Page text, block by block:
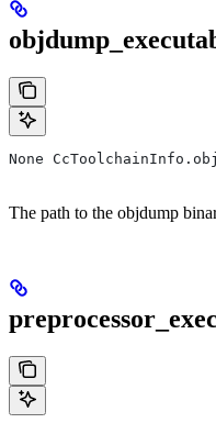
None
The path to the objdump